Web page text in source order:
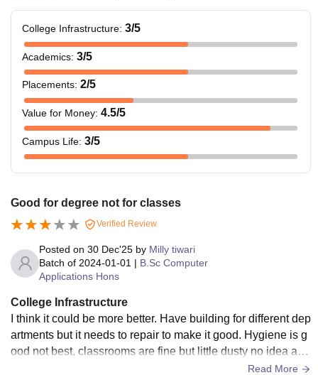
College Infrastructure: 3/5
Academics: 3/5
Placements: 2/5
Value for Money: 4.5/5
Campus Life: 3/5
Good for degree not for classes
Verified Review
Posted on 30 Dec'25 by Milly tiwari
Batch of 2024-01-01 | B.Sc Computer
Applications Hons
College Infrastructure
I think it could be more better. Have building for different dep
artments but it needs to repair to make it good. Hygiene is g
ood not best, classrooms are fine but little dusty no idea abo
Read More